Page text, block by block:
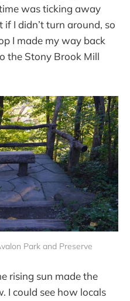
was ticking away
if I didn’t turn around, so
I made my way back
the Stony Brook Mill
Park and Preserve
rising sun made the
I could see how locals